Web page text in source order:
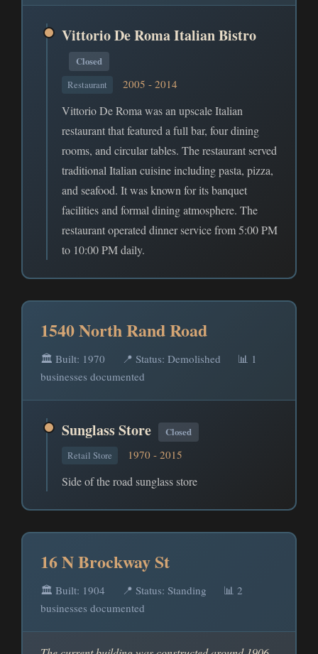
Vittorio De Roma Italian Bistro
Closed
Restaurant
2005 - 2014
Vittorio De Roma was an upscale Italian
restaurant that featured a full bar, four dining
rooms, and circular tables. The restaurant served
traditional Italian cuisine including pasta, pizza,
and seafood. It was known for its banquet
facilities and formal dining atmosphere. The
restaurant operated dinner service from 5:00 PM
to 10:00 PM daily.
1540 North Rand Road
🏛️ Built: 1970 📍 Status: Demolished
📊 1
businesses documented
Sunglass Store
Closed
Retail Store
1970 - 2015
Side of the road sunglass store
16 N Brockway St
🏛️ Built: 1904 📍 Status: Standing
📊 2
businesses documented